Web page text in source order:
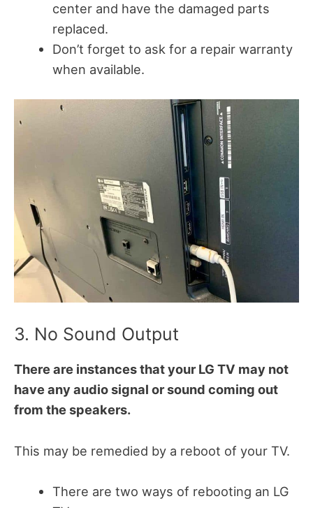
center and have the damaged parts
replaced.
Don’t forget to ask for a repair warranty
when available.
3. No Sound Output
There are instances that your LG TV may not
have any audio signal or sound coming out
from the speakers.
This may be remedied by a reboot of your TV.
There are two ways of rebooting an LG